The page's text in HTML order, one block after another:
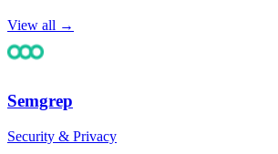
View all →
Semgrep
Security & Privacy